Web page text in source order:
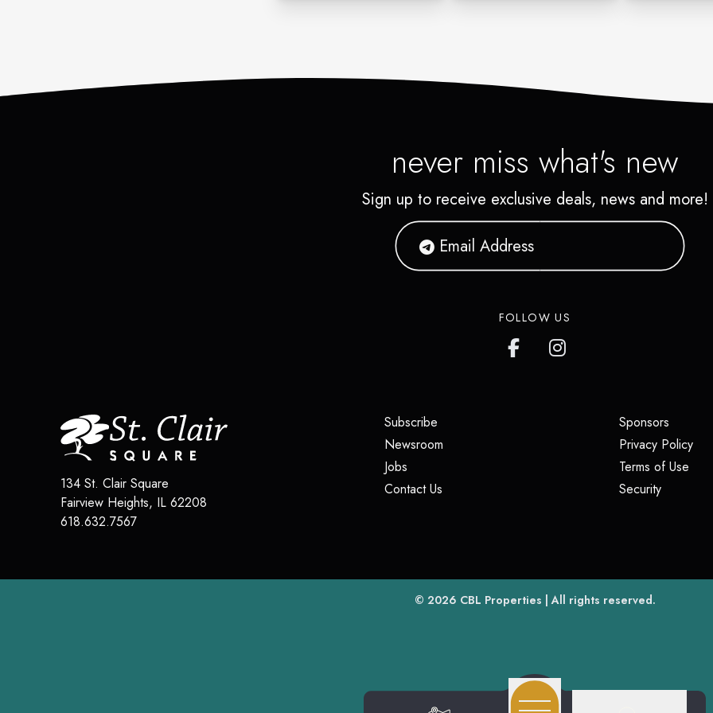
never miss what's new
Sign up to receive exclusive deals, news and more!
FOLLOW US
134 St. Clair Square
Fairview Heights, IL 62208
618.632.7567
Subscribe
Newsroom
Jobs
Contact Us
Sponsors(opens
Privacy Policy
Terms of Use
Security(opens in
© 2026 CBL Properties(opens in a new tab)
| All rights reserved.